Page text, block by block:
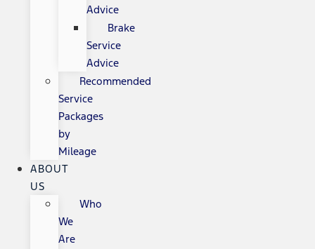
Advice
Brake
Service
Advice
Recommended
Service
Packages
by
Mileage
ABOUT
US
Who
We
Are